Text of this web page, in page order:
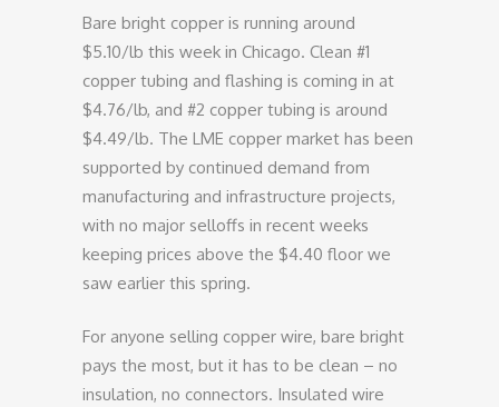
Bare bright copper is running around
$5.10/lb this week in Chicago. Clean #1
copper tubing and flashing is coming in at
$4.76/lb, and #2 copper tubing is around
$4.49/lb. The LME copper market has been
supported by continued demand from
manufacturing and infrastructure projects,
with no major selloffs in recent weeks
keeping prices above the $4.40 floor we
saw earlier this spring.
For anyone selling copper wire, bare bright
pays the most, but it has to be clean – no
insulation, no connectors. Insulated wire